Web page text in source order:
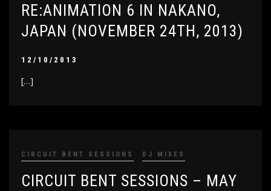
RE:ANIMATION 6 IN NAKANO,
JAPAN (NOVEMBER 24TH, 2013)
12/10/2013
[…]
CIRCUIT BENT SESSIONS DJ MIXES
CIRCUIT BENT SESSIONS – MAY